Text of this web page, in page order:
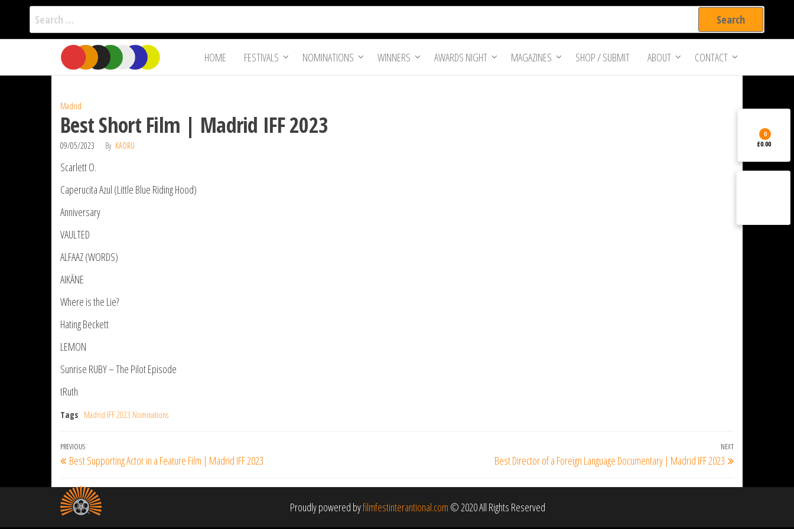
Search
for:
the
Film Fest
International
Independent
Filmmakers
HOME FESTIVALS NOMINATIONS WINNERS AWARDS NIGHT MAGAZINES SHOP / SUBMIT ABOUT CONTACT
Madrid
Best Short Film | Madrid IFF 2023
09/05/2023 By KAORU
Scarlett O.
Caperucita Azul (Little Blue Riding Hood)
Anniversary
VAULTED
ALFAAZ (WORDS)
AIKĀNE
Where is the Lie?
Hating Beckett
LEMON
Sunrise RUBY – The Pilot Episode
tRuth
Tags Madrid IFF 2023 Nominations
Post
navigation
Previous
Post
PREVIOUS
Best Supporting Actor in a Feature Film | Madrid IFF 2023
Next
Post
NEXT
Best Director of a Foreign Language Documentary | Madrid IFF 2023
Proudly powered byfilmfestinterantional.com © 2020 All Rights Reserved
0
£0.00